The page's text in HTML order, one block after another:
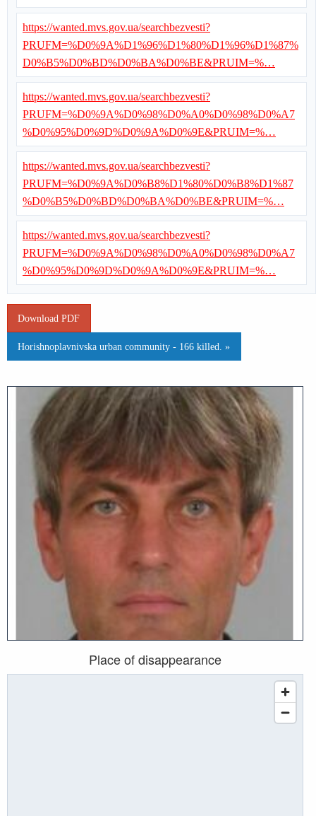
Place of disappearance
https://wanted.mvs.gov.ua/searchbezvesti?
PRUFM=%D0%9A%D1%96%D1%80%D1%96%D1%87%
D0%B5%D0%BD%D0%BA%D0%BE&PRUIM=%…
https://wanted.mvs.gov.ua/searchbezvesti?
PRUFM=%D0%9A%D0%98%D0%A0%D0%98%D0%A7
%D0%95%D0%9D%D0%9A%D0%9E&PRUIM=%…
https://wanted.mvs.gov.ua/searchbezvesti?
PRUFM=%D0%9A%D0%B8%D1%80%D0%B8%D1%87
%D0%B5%D0%BD%D0%BA%D0%BE&PRUIM=%…
https://wanted.mvs.gov.ua/searchbezvesti?
PRUFM=%D0%9A%D0%98%D0%A0%D0%98%D0%A7
%D0%95%D0%9D%D0%9A%D0%9E&PRUIM=%…
Download PDF
Horishnoplavnivska urban community - 166 killed. »